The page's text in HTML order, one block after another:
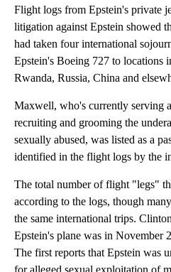
Flight logs from Epstein's private
litigation against Epstein showed
had taken four international
Epstein's Boeing 727 to locations
Rwanda, Russia, China and
Maxwell, who's currently serving a
recruiting and grooming the
sexually abused, was listed as a
identified in the flight logs by the
The total number of flight "legs"
according to the logs, though
the same international trips.
Epstein's plane was in November
The first reports that Epstein was
for alleged sexual exploitation of